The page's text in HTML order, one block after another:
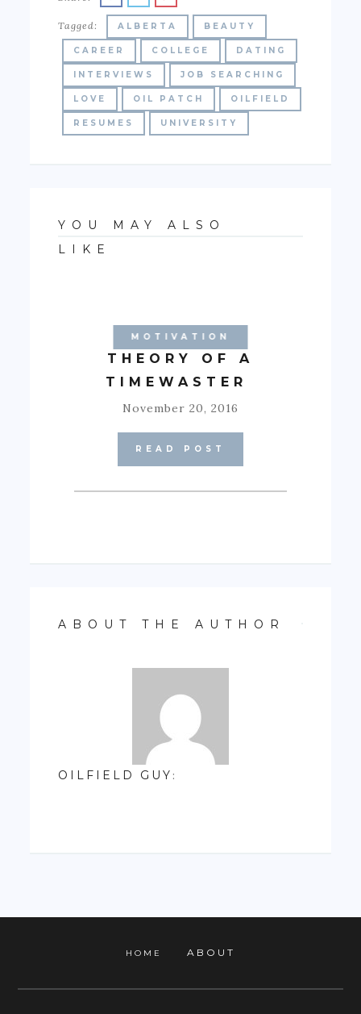
Tagged: ALBERTA BEAUTY
CAREER COLLEGE DATING
INTERVIEWS JOB SEARCHING
LOVE OIL PATCH OILFIELD
RESUMES UNIVERSITY
YOU MAY ALSO
LIKE
MOTIVATION
THEORY OF A
TIMEWASTER
November 20, 2016
READ POST
ABOUT THE AUTHOR
OILFIELD GUY :
HOME ABOUT